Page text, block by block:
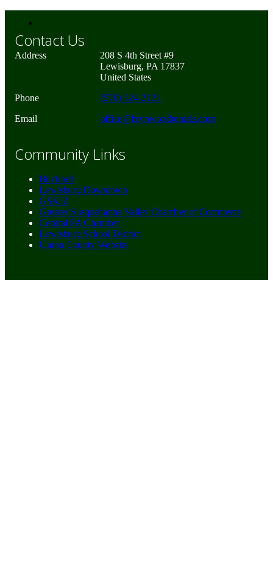
Contact Us
Address
208 S 4th Street #9
Lewisburg, PA 17837
United States
Phone
(570) 524-2121
Email
office@brynwoodrentals.com
Community Links
Bucknell
Lewisburg Downtown
GSKIZ
Greater Susquehanna Valley Chamber of Commerce
Central PA Chamber
Lewisburg School District
Union County Website